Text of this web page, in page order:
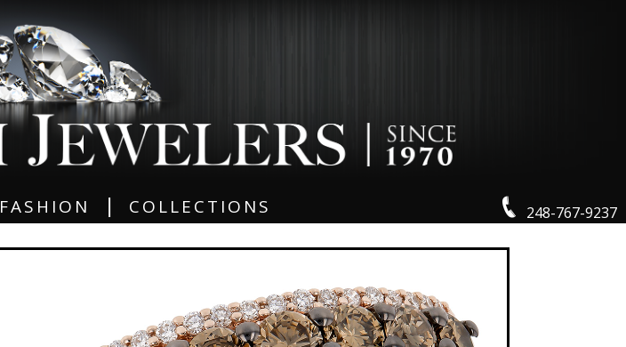
248-767-9237
FASHION COLLECTIONS